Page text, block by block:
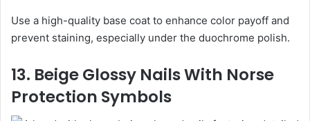
Use a high-quality base coat to enhance color payoff and
prevent staining, especially under the duochrome polish.
13. Beige Glossy Nails With Norse
Protection Symbols